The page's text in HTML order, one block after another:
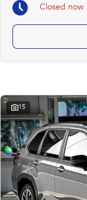
Closed now
15